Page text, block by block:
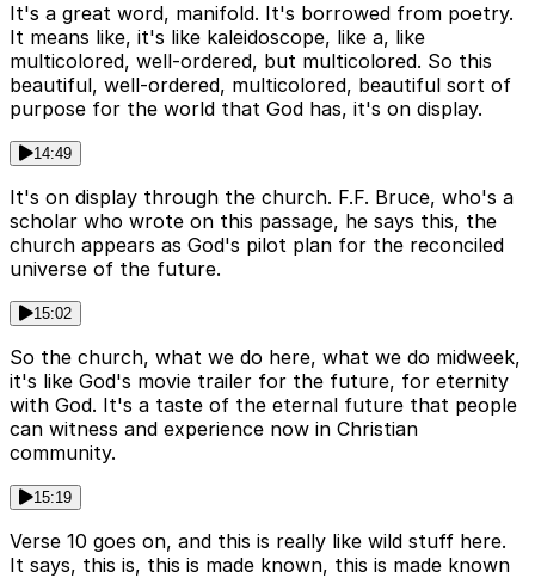
It's a great word, manifold. It's borrowed from poetry.
It means like, it's like kaleidoscope, like a, like
multicolored, well-ordered, but multicolored. So this
beautiful, well-ordered, multicolored, beautiful sort of
purpose for the world that God has, it's on display.
14:49
It's on display through the church. F.F. Bruce, who's a
scholar who wrote on this passage, he says this, the
church appears as God's pilot plan for the reconciled
universe of the future.
15:02
So the church, what we do here, what we do midweek,
it's like God's movie trailer for the future, for eternity
with God. It's a taste of the eternal future that people
can witness and experience now in Christian
community.
15:19
Verse 10 goes on, and this is really like wild stuff here.
It says, this is, this is made known, this is made known